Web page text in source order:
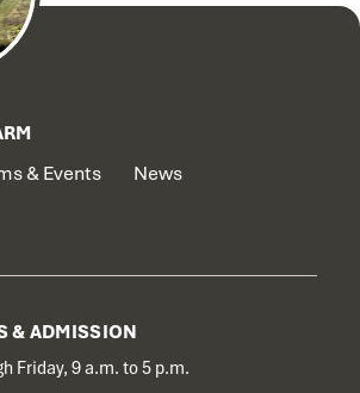
& Events
News
& ADMISSION
Friday, 9 a.m. to 5 p.m.